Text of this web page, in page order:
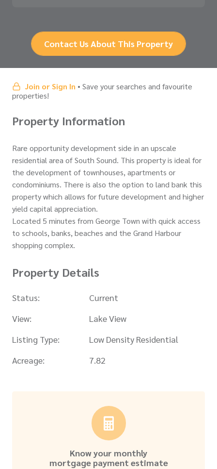
Contact Us About This Property
Join or Sign In • Save your searches and favourite
properties!
Property Information
Rare opportunity development side in an upscale
residential area of South Sound. This property is ideal for
the development of townhouses, apartments or
condominiums. There is also the option to land bank this
property which allows for future development and higher
yield capital appreciation.
Located 5 minutes from George Town with quick access
to schools, banks, beaches and the Grand Harbour
shopping complex.
Property Details
Status:
Current
View:
Lake View
Listing Type:
Low Density Residential
Acreage:
7.82
Know your monthly
mortgage payment estimate